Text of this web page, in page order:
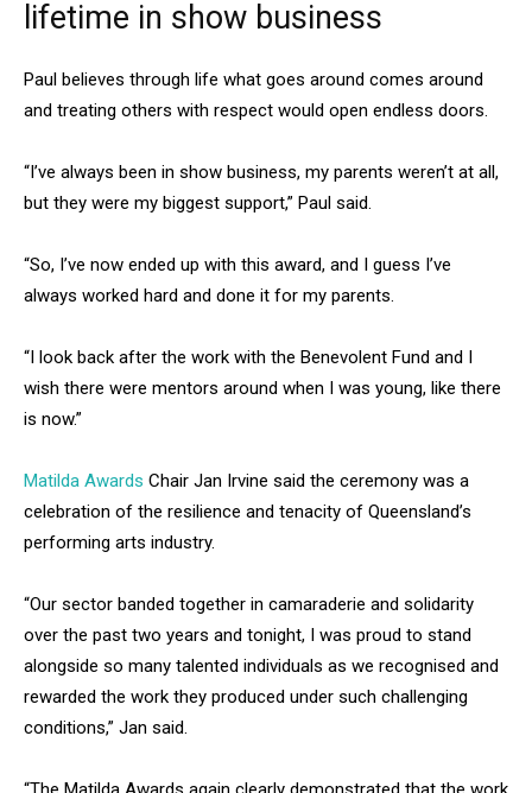
lifetime in show business
Paul believes through life what goes around comes around
and treating others with respect would open endless doors.
“I’ve always been in show business, my parents weren’t at all,
but they were my biggest support,” Paul said.
“So, I’ve now ended up with this award, and I guess I’ve
always worked hard and done it for my parents.
“I look back after the work with the Benevolent Fund and I
wish there were mentors around when I was young, like there
is now.”
Matilda Awards Chair Jan Irvine said the ceremony was a
celebration of the resilience and tenacity of Queensland’s
performing arts industry.
“Our sector banded together in camaraderie and solidarity
over the past two years and tonight, I was proud to stand
alongside so many talented individuals as we recognised and
rewarded the work they produced under such challenging
conditions,” Jan said.